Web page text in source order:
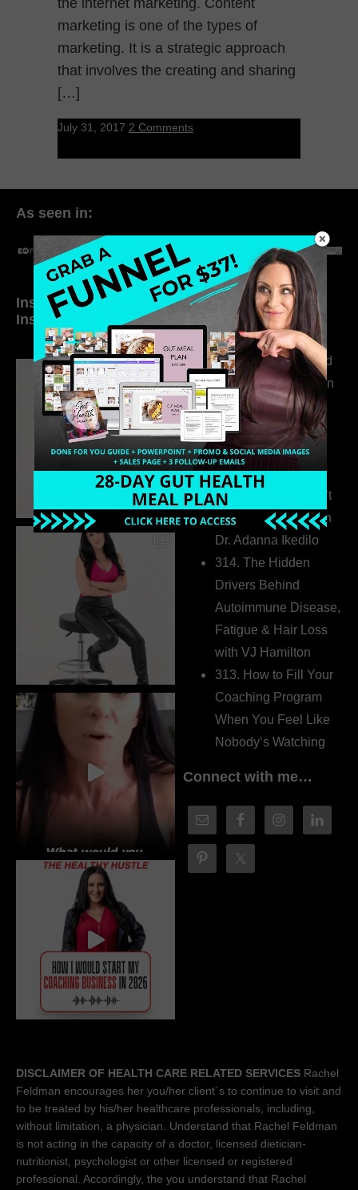
marketing is one of the types of
marketing. It is a strategic approach
that involves the creating and sharing
[…]
July 31, 2017 2 Comments
As seen in:
Inside My Daily Life on
Instagram
Welcome to my
world…
316. How Introverted
Health Coaches Can
Build a Thriving
Business Without
Pretending to Be an
Extrovert
315. Low Libido Isn’t
the Whole Story with
Dr. Adanna Ikedilo
314. The Hidden
Drivers Behind
Autoimmune Disease,
Fatigue & Hair Loss
with VJ Hamilton
313. How to Fill Your
Coaching Program
When You Feel Like
Nobody’s Watching
Connect with me…
DISCLAIMER OF HEALTH CARE RELATED SERVICES Rachel
Feldman encourages her you/her client´s to continue to visit and
to be treated by his/her healthcare professionals, including,
without limitation, a physician. Understand that Rachel Feldman
is not acting in the capacity of a doctor, licensed dietician-
nutritionist, psychologist or other licensed or registered
professional. Accordingly, the you understand that Rachel